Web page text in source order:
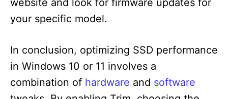
website and look for firmware updates for
your specific model.
In conclusion, optimizing SSD performance
in Windows 10 or 11 involves a
combination of hardware and software